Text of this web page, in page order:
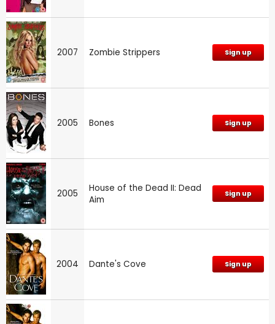
2007 Zombie Strippers Sign up
2005 Bones Sign up
2005
House of the Dead II: Dead
Aim
Sign up
2004 Dante's Cove Sign up